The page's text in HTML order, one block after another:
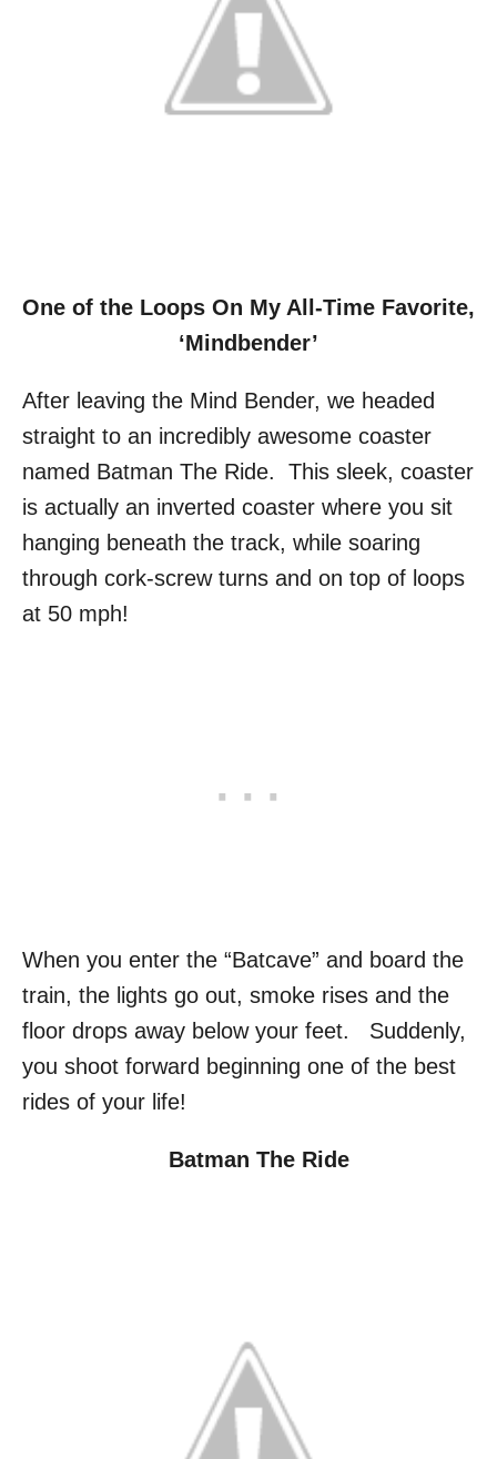
One of the Loops On My All-Time Favorite,
‘Mindbender’
After leaving the Mind Bender, we headed
straight to an incredibly awesome coaster
named Batman The Ride. This sleek, coaster
is actually an inverted coaster where you sit
hanging beneath the track, while soaring
through cork-screw turns and on top of loops
at 50 mph!
When you enter the “Batcave” and board the
train, the lights go out, smoke rises and the
floor drops away below your feet. Suddenly,
you shoot forward beginning one of the best
rides of your life!
Batman The Ride